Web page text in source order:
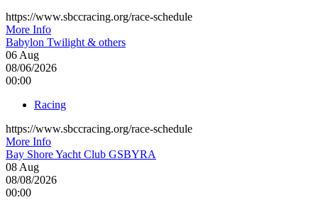
https://www.sbccracing.org/race-schedule
More Info
Babylon Twilight & others
06 Aug
08/06/2026
00:00
Racing
https://www.sbccracing.org/race-schedule
More Info
Bay Shore Yacht Club GSBYRA
08 Aug
08/08/2026
00:00